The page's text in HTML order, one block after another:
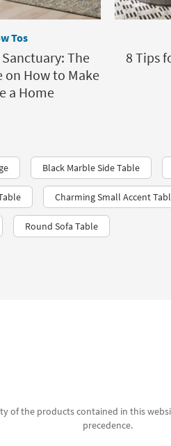
Tos
The
on How to Make
a Home
8 Tips
Black Marble Side Table
Charming Small Accent
Round Sofa Table
of the products contained in this
precedence.